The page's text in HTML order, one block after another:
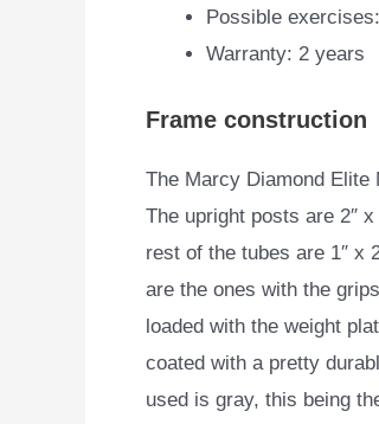
Possible
Warranty: 2 years
Frame construction
The Marcy Diamond Elite
The upright posts are 2″
rest of the tubes are 1″ x
are the ones with the
loaded with the weight
coated with a pretty
used is gray, this being